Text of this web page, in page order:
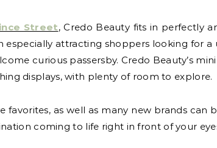
Street, Credo Beauty fits in perfectly
especially attracting shoppers looking for
curious passersby. Credo Beauty’s
displays, with plenty of room to explore.
favorites, as well as many new brands
coming to life right in front of your